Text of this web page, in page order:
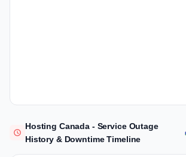
Hosting Canada - Service Outage
History & Downtime Timeline